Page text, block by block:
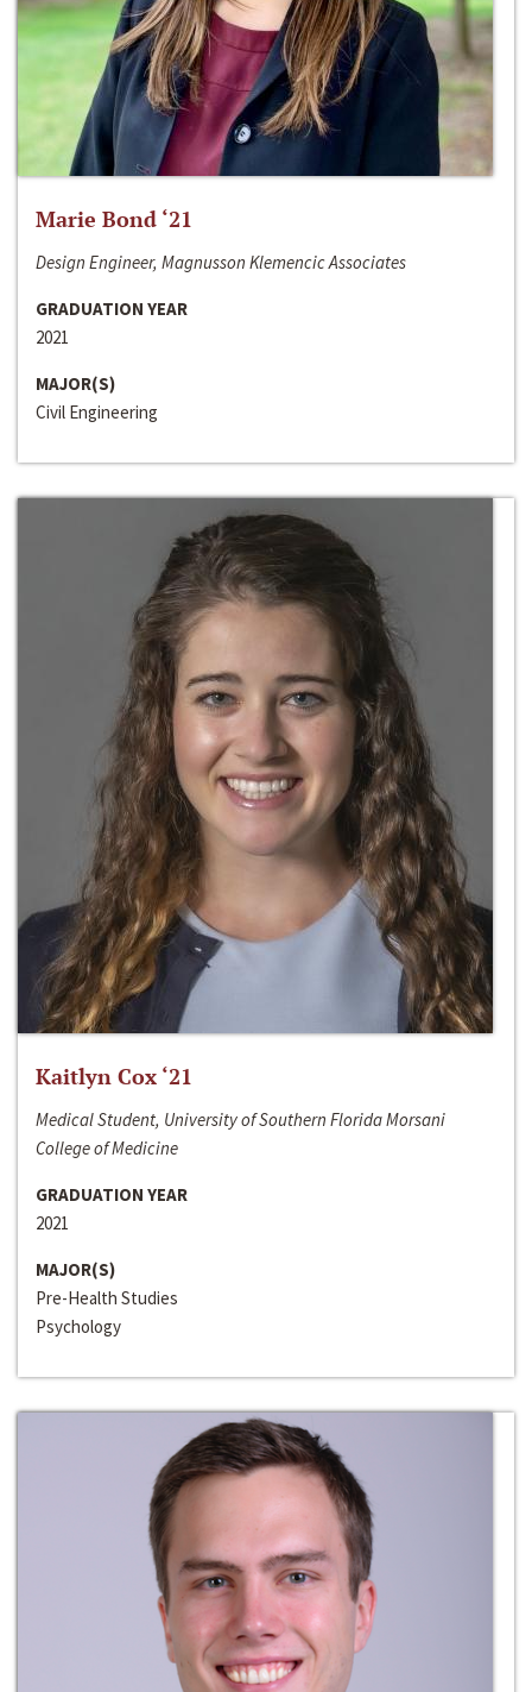
Marie Bond ‘21
Design Engineer, Magnusson Klemencic Associates
GRADUATION YEAR
2021
MAJOR(S)
Civil Engineering
Kaitlyn Cox ‘21
Medical Student, University of Southern Florida Morsani
College of Medicine
GRADUATION YEAR
2021
MAJOR(S)
Pre-Health Studies
Psychology